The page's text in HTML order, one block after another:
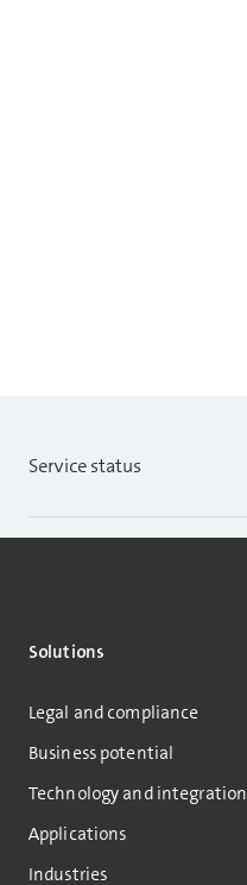
Service status
Solutions
Legal and compliance
Business potential
Technology and integration
Applications
Industries